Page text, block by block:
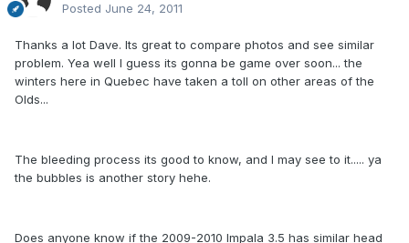
Posted June 24, 2011
Thanks a lot Dave. Its great to compare photos and see similar
problem. Yea well I guess its gonna be game over soon... the
winters here in Quebec have taken a toll on other areas of the
Olds...
The bleeding process its good to know, and I may see to it..... ya
the bubbles is another story hehe.
Does anyone know if the 2009-2010 Impala 3.5 has similar head